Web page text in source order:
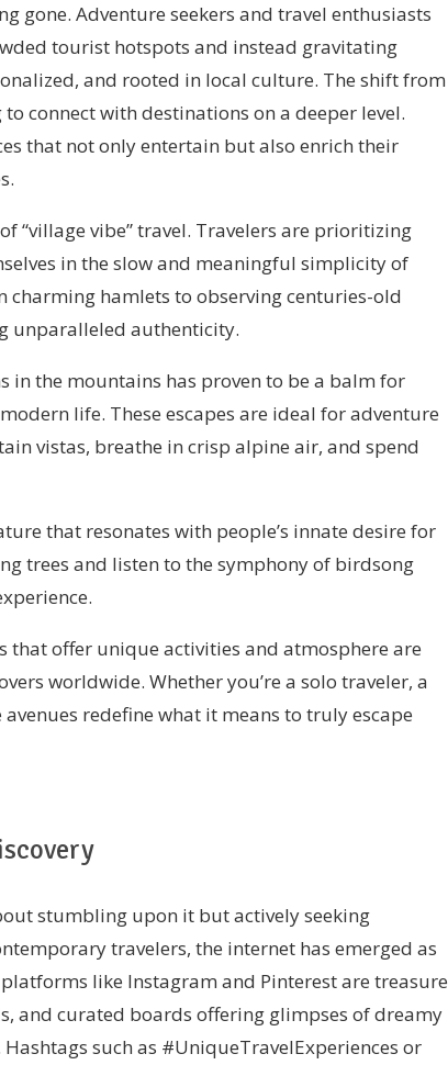
gone. Adventure seekers and travel enthusiasts
tourist hotspots and instead gravitating
and rooted in local culture. The shift from
connect with destinations on a deeper level.
that not only entertain but also enrich their
“village vibe” travel. Travelers are prioritizing
in the slow and meaningful simplicity of
hamlets to observing centuries-old
unparalleled authenticity.
in the mountains has proven to be a balm for
life. These escapes are ideal for adventure
vistas, breathe in crisp alpine air, and spend
that resonates with people’s innate desire for
trees and listen to the symphony of birdsong
that offer unique activities and atmosphere are
worldwide. Whether you’re a solo traveler, a
redefine what it means to truly escape
stumbling upon it but actively seeking
travelers, the internet has emerged as
like Instagram and Pinterest are treasure
and curated boards offering glimpses of dreamy
such as #UniqueTravelExperiences or